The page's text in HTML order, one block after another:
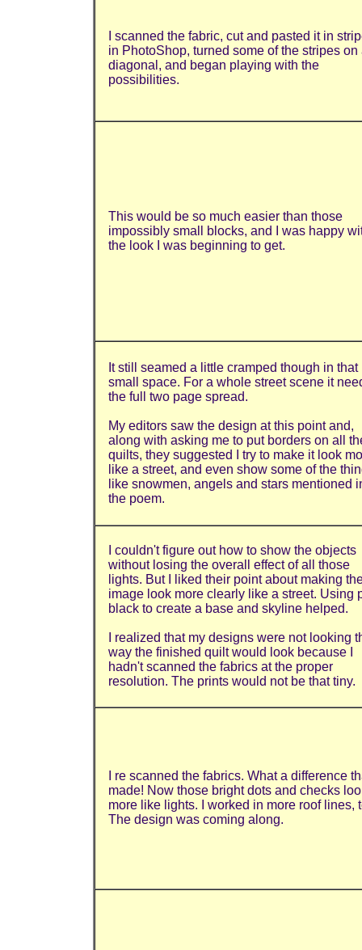
I scanned the fabric, cut and pasted it in
in PhotoShop, turned some of the stripes on
diagonal, and began playing with the
possibilities.
This would be so much easier than those
impossibly small blocks, and I was happy
the look I was beginning to get.
It still seamed a little cramped though in that
small space. For a whole street scene it
the full two page spread.
My editors saw the design at this point and,
along with asking me to put borders on all
quilts, they suggested I try to make it look
like a street, and even show some of the
like snowmen, angels and stars mentioned
the poem.
I couldn't figure out how to show the objects
without losing the overall effect of all those
lights. But I liked their point about making
image look more clearly like a street. Using
black to create a base and skyline helped.
I realized that my designs were not looking
way the finished quilt would look because I
hadn't scanned the fabrics at the proper
resolution. The prints would not be that tiny.
I re scanned the fabrics. What a difference
made! Now those bright dots and checks
more like lights. I worked in more roof lines,
The design was coming along.